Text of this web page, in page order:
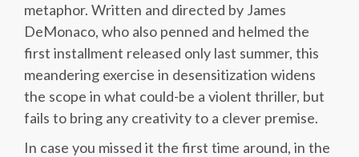
metaphor. Written and directed by James
DeMonaco, who also penned and helmed the
first installment released only last summer, this
meandering exercise in desensitization widens
the scope in what could-be a violent thriller, but
fails to bring any creativity to a clever premise.
In case you missed it the first time around, in the